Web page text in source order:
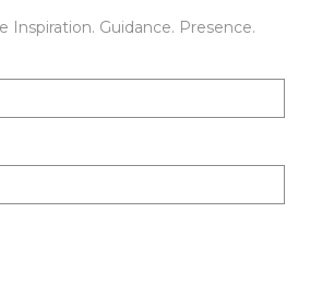
Inspiration. Guidance. Presence.